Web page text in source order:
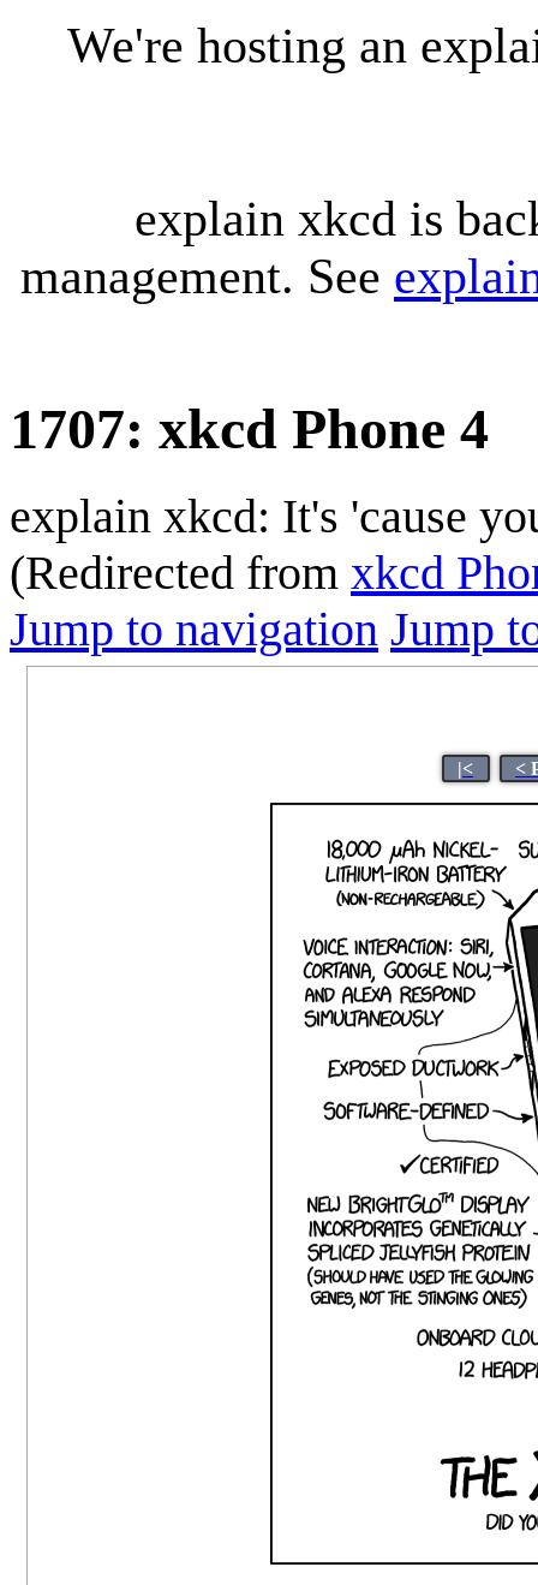
We're hosting an
explain xkcd is
management. See
1707: xkcd Phone 4
explain xkcd: It's 'cause
(Redirected from xkcd
Jump to navigation Jump
|< <